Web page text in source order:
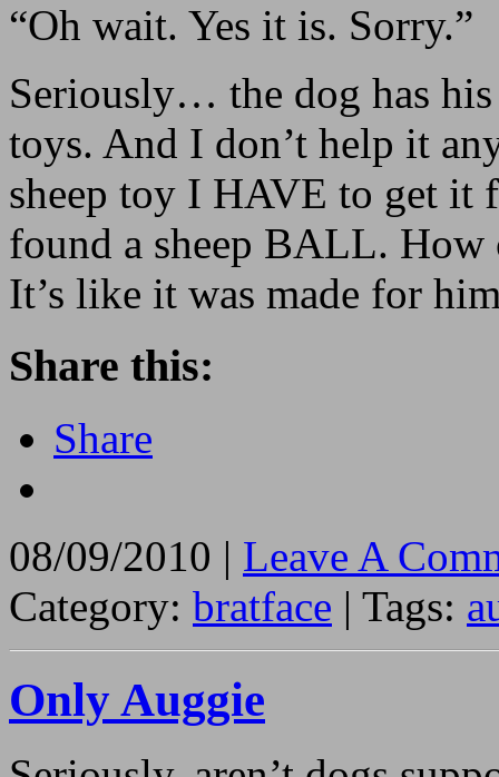
“Oh wait. Yes it is. Sorry.”
Seriously… the dog has
toys. And I don’t help it
sheep toy I HAVE to get it
found a sheep BALL.
It’s like it was made for
Share this:
Share
08/09/2010 | Leave A
Category: bratface | Tags:
Only Auggie